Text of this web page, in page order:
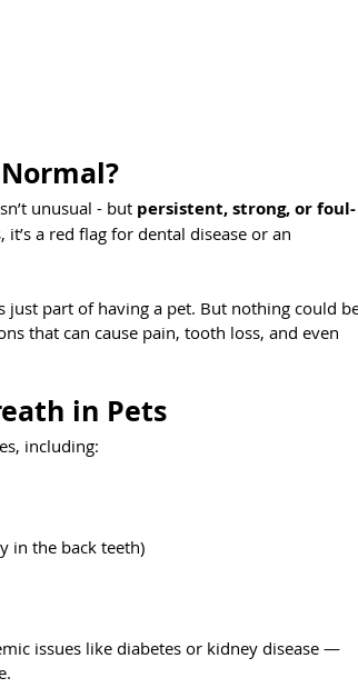
unusual - but persistent, strong, or foul-
it’s a red flag for dental disease or an
part of having a pet. But nothing could
that can cause pain, tooth loss, and even
in Pets
including:
in the back teeth)
issues like diabetes or kidney disease —